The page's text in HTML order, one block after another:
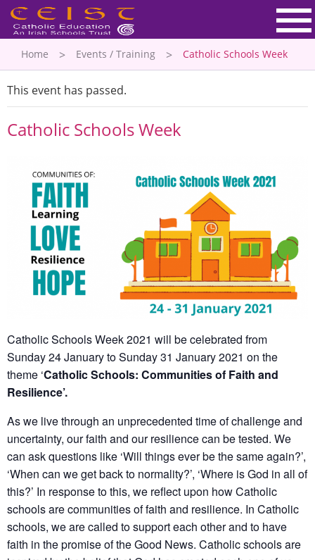
Home Events / Training Catholic Schools Week
This event has passed.
Catholic Schools Week
Catholic Schools Week 2021 will be celebrated from
Sunday 24 January to Sunday 31 January 2021 on the
theme ‘Catholic Schools: Communities of Faith and
Resilience’.
As we live through an unprecedented time of challenge and
uncertainty, our faith and our resilience can be tested. We
can ask questions like ‘Will things ever be the same again?’,
‘When can we get back to normality?’, ‘Where is God in all of
this?’ In response to this, we reflect upon how Catholic
schools are communities of faith and resilience. In Catholic
schools, we are called to support each other and to have
faith in the promise of the Good News. Catholic schools are